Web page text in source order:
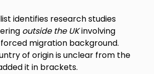
identifies research studies
outside the UKinvolving
migration background.
of origin is unclear from the
it in brackets.